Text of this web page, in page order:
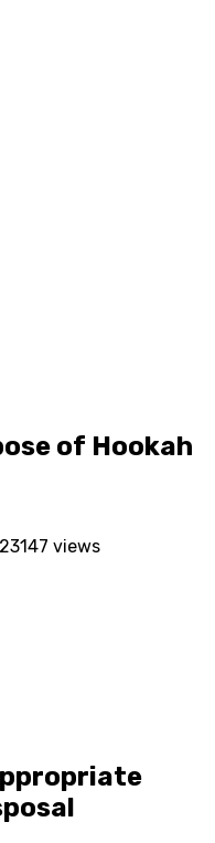
of Hookah
147 views